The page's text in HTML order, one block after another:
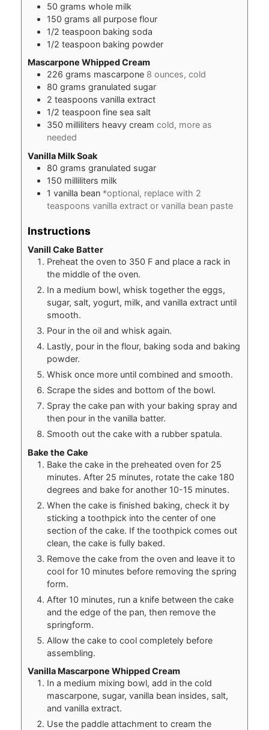
50 grams whole milk
150 grams all purpose flour
1/2 teaspoon baking soda
1/2 teaspoon baking powder
Mascarpone Whipped Cream
226 grams mascarpone 8 ounces, cold
80 grams granulated sugar
2 teaspoons vanilla extract
1/2 teaspoon fine sea salt
350 milliliters heavy cream cold, more as
needed
Vanilla Milk Soak
80 grams granulated sugar
150 milliliters milk
1 vanilla bean *optional, replace with 2
teaspoons vanilla extract or vanilla bean paste
Instructions
Vanill Cake Batter
Preheat the oven to 350 F and place a rack in
the middle of the oven.
In a medium bowl, whisk together the eggs,
sugar, salt, yogurt, milk, and vanilla extract until
smooth.
Pour in the oil and whisk again.
Lastly, pour in the flour, baking soda and baking
powder.
Whisk once more until combined and smooth.
Scrape the sides and bottom of the bowl.
Spray the cake pan with your baking spray and
then pour in the vanilla batter.
Smooth out the cake with a rubber spatula.
Bake the Cake
Bake the cake in the preheated oven for 25
minutes. After 25 minutes, rotate the cake 180
degrees and bake for another 10-15 minutes.
When the cake is finished baking, check it by
sticking a toothpick into the center of one
section of the cake. If the toothpick comes out
clean, the cake is fully baked.
Remove the cake from the oven and leave it to
cool for 10 minutes before removing the spring
form.
After 10 minutes, run a knife between the cake
and the edge of the pan, then remove the
springform.
Allow the cake to cool completely before
assembling.
Vanilla Mascarpone Whipped Cream
In a medium mixing bowl, add in the cold
mascarpone, sugar, vanilla bean insides, salt,
and vanilla extract.
Use the paddle attachment to cream the